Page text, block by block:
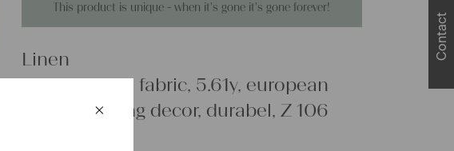
This product is unique - when it's gone it's gone forever!
Linen
antique linen fabric, 5.61y, european
linen, wedding decor, durabel, Z 106
Contact
Schließen
×